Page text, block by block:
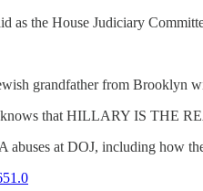
as the House Judiciary
grandfather from Brooklyn
knows that HILLARY IS THE
at DOJ, including how